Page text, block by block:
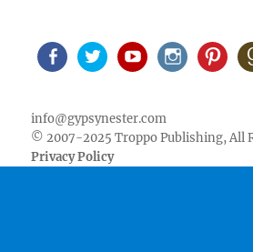
info@gypsynester.com
© 2007-2025 Troppo Publishing, All
Privacy Policy